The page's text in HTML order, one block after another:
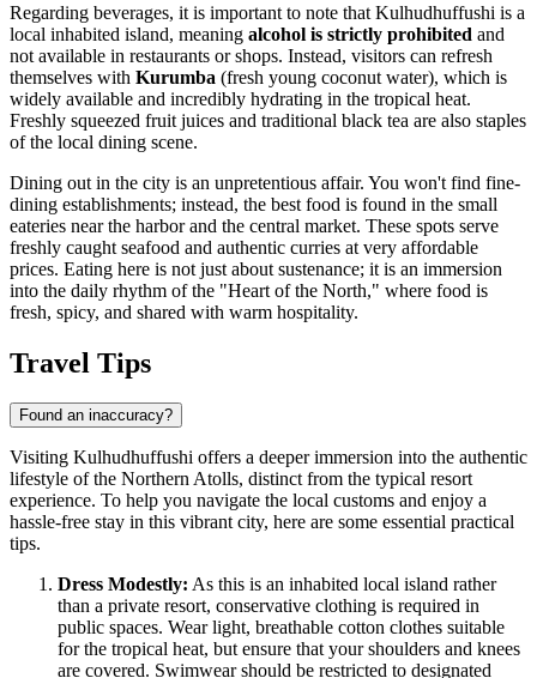
Regarding beverages, it is important to note that Kulhudhuffushi is a
local inhabited island, meaning alcohol is strictly prohibited and
not available in restaurants or shops. Instead, visitors can refresh
themselves with Kurumba (fresh young coconut water), which is
widely available and incredibly hydrating in the tropical heat.
Freshly squeezed fruit juices and traditional black tea are also staples
of the local dining scene.
Dining out in the city is an unpretentious affair. You won't find fine-
dining establishments; instead, the best food is found in the small
eateries near the harbor and the central market. These spots serve
freshly caught seafood and authentic curries at very affordable
prices. Eating here is not just about sustenance; it is an immersion
into the daily rhythm of the "Heart of the North," where food is
fresh, spicy, and shared with warm hospitality.
Travel Tips
Found an inaccuracy?
Visiting Kulhudhuffushi offers a deeper immersion into the authentic
lifestyle of the Northern Atolls, distinct from the typical resort
experience. To help you navigate the local customs and enjoy a
hassle-free stay in this vibrant city, here are some essential practical
tips.
Dress Modestly: As this is an inhabited local island rather
than a private resort, conservative clothing is required in
public spaces. Wear light, breathable cotton clothes suitable
for the tropical heat, but ensure that your shoulders and knees
are covered. Swimwear should be restricted to designated